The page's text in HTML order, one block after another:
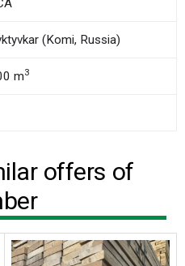
m3
(Komi, Russia)
offers of